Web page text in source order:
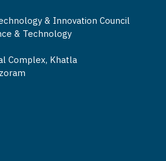
& Innovation Council
& Technology
Complex, Khatla